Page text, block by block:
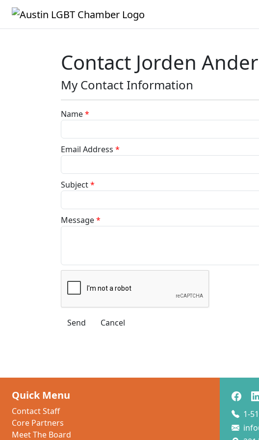
Contact Jorden
My Contact Information
Name*
Email Address *
Subject*
Message*
Quick Menu
Contact Staff
Core Partners
Meet The Board
1-